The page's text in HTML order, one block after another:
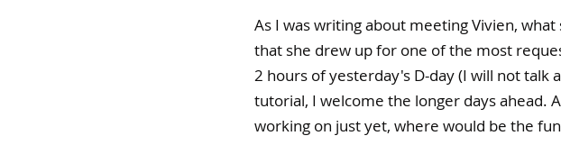
As I was writing about meeting Vivien,
that she drew up for one of the most
2 hours of yesterday's D-day (I will not
tutorial, I welcome the longer days ahead.
working on just yet, where would be the